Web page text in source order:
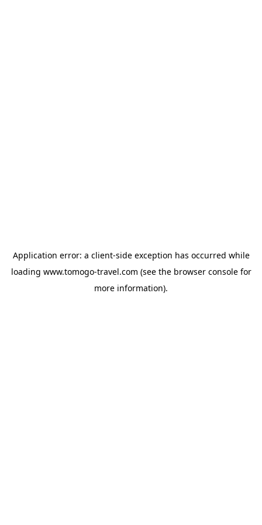
Application error: a client-side exception has occurred while
loading www.tomogo-travel.com (see the browser consolefor
more information).